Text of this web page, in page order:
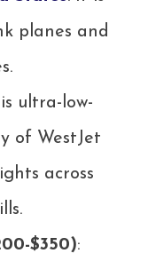
planes and
ultra-low-
of WestJet
across
$350):